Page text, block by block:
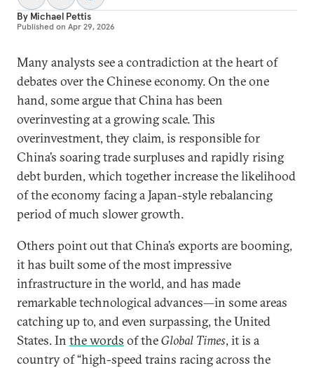
By Michael Pettis
Published on Apr 29, 2026
Many analysts see a contradiction at the heart of
debates over the Chinese economy. On the one
hand, some argue that China has been
overinvesting at a growing scale. This
overinvestment, they claim, is responsible for
China’s soaring trade surpluses and rapidly rising
debt burden, which together increase the likelihood
of the economy facing a Japan-style rebalancing
period of much slower growth.
Others point out that China’s exports are booming,
it has built some of the most impressive
infrastructure in the world, and has made
remarkable technological advances—in some areas
catching up to, and even surpassing, the United
States. In the words of theGlobal Times, it is a
country of “high-speed trains racing across the